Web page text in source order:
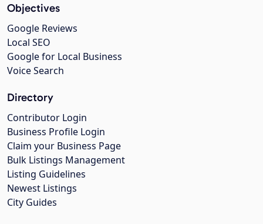
Objectives
Google Reviews
Local SEO
Google for Local Business
Voice Search
Directory
Contributor Login
Business Profile Login
Claim your Business Page
Bulk Listings Management
Listing Guidelines
Newest Listings
City Guides